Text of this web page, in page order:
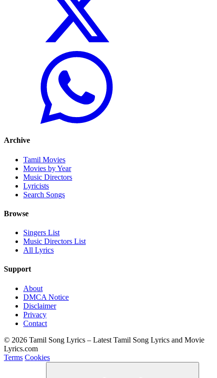
Archive
Tamil Movies
Movies by Year
Music Directors
Lyricists
Search Songs
Browse
Singers List
Music Directors List
All Lyrics
Support
About
DMCA Notice
Disclaimer
Privacy
Contact
© 2026 Tamil Song Lyrics – Latest Tamil Song Lyrics and Movie
Lyrics.com
Terms Cookies